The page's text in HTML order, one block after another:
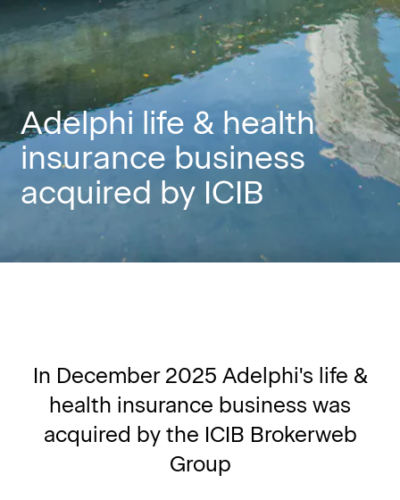
Adelphi life & health
insurance business
acquired by ICIB
In December 2025 Adelphi's life &
health insurance business was
acquired by the ICIB Brokerweb
Group